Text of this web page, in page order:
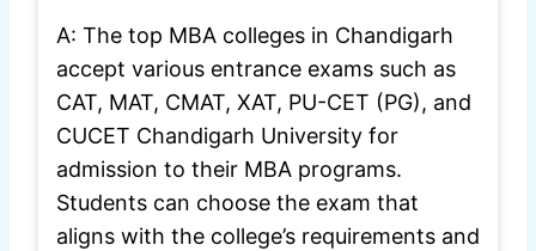
A: The top MBA colleges in Chandigarh
accept various entrance exams such as
CAT, MAT, CMAT, XAT, PU-CET (PG), and
CUCET Chandigarh University for
admission to their MBA programs.
Students can choose the exam that
aligns with the college’s requirements and